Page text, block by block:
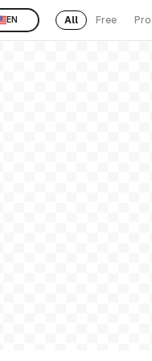
EN All Free Pro